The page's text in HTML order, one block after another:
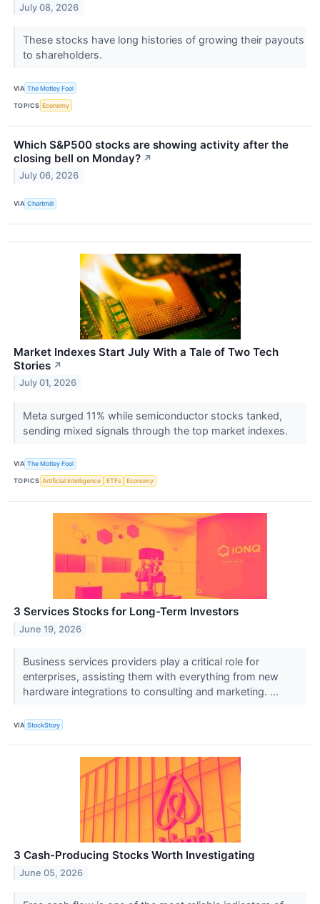
July 08, 2026
These stocks have long histories of growing their payouts
to shareholders.
VIA The Motley Fool
TOPICS Economy
Which S&P500 stocks are showing activity after the
closing bell on Monday? ↗
July 06, 2026
VIA Chartmill
Market Indexes Start July With a Tale of Two Tech
Stories ↗
July 01, 2026
Meta surged 11% while semiconductor stocks tanked,
sending mixed signals through the top market indexes.
VIA The Motley Fool
TOPICS Artificial Intelligence ETFs Economy
3 Services Stocks for Long-Term Investors
June 19, 2026
Business services providers play a critical role for
enterprises, assisting them with everything from new
hardware integrations to consulting and marketing. ...
VIA StockStory
3 Cash-Producing Stocks Worth Investigating
June 05, 2026